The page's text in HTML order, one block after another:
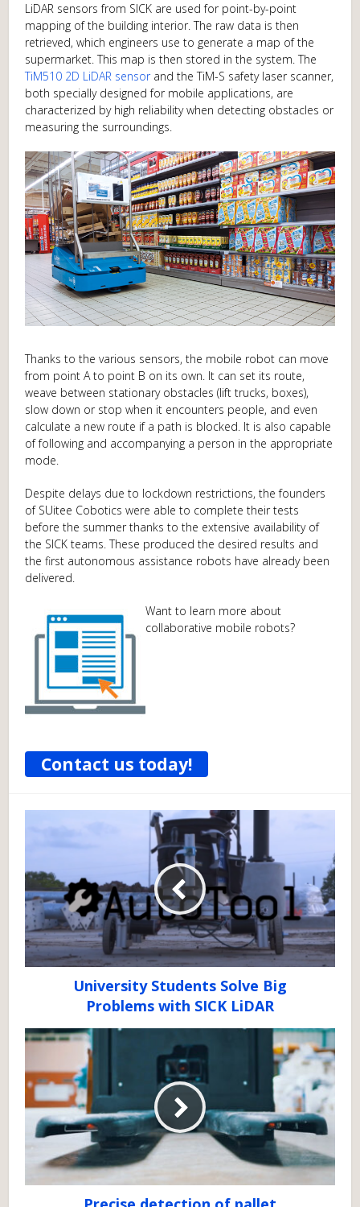
LiDAR sensors from SICK are used for point-by-point
mapping of the building interior. The raw data is then
retrieved, which engineers use to generate a map of the
supermarket. This map is then stored in the system. The
TiM510 2D LiDAR sensorand the TiM-S safety laser scanner,
both specially designed for mobile applications, are
characterized by high reliability when detecting obstacles or
measuring the surroundings.
Thanks to the various sensors, the mobile robot can move
from point A to point B on its own. It can set its route,
weave between stationary obstacles (lift trucks, boxes),
slow down or stop when it encounters people, and even
calculate a new route if a path is blocked. It is also capable
of following and accompanying a person in the appropriate
mode.
Despite delays due to lockdown restrictions, the founders
of SUitee Cobotics were able to complete their tests
before the summer thanks to the extensive availability of
the SICK teams. These produced the desired results and
the first autonomous assistance robots have already been
delivered.
Want to learn more about
collaborative mobile robots?
Contact us today!
University Students Solve Big
Problems with SICK LiDAR